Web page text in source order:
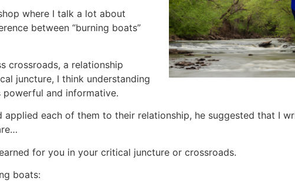
where I talk a lot about
between “burning boats”
crossroads, a relationship
juncture, I think understanding
and informative.
each of them to their relationship, he suggested that I
for you in your critical juncture or crossroads.
boats: